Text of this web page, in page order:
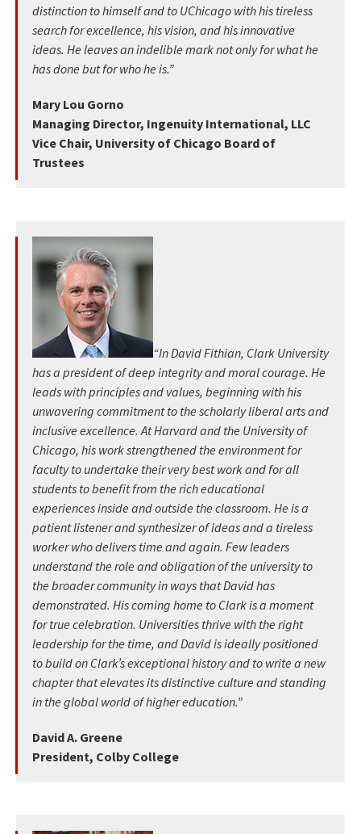
distinction to himself and to UChicago with his tireless
search for excellence, his vision, and his innovative
ideas. He leaves an indelible mark not only for what he
has done but for who he is.”
Mary Lou Gorno
Managing Director, Ingenuity International, LLC
Vice Chair, University of Chicago Board of
Trustees
“In David Fithian, Clark University
has a president of deep integrity and moral courage. He
leads with principles and values, beginning with his
unwavering commitment to the scholarly liberal arts and
inclusive excellence. At Harvard and the University of
Chicago, his work strengthened the environment for
faculty to undertake their very best work and for all
students to benefit from the rich educational
experiences inside and outside the classroom. He is a
patient listener and synthesizer of ideas and a tireless
worker who delivers time and again. Few leaders
understand the role and obligation of the university to
the broader community in ways that David has
demonstrated. His coming home to Clark is a moment
for true celebration. Universities thrive with the right
leadership for the time, and David is ideally positioned
to build on Clark’s exceptional history and to write a new
chapter that elevates its distinctive culture and standing
in the global world of higher education.”
David A. Greene
President, Colby College